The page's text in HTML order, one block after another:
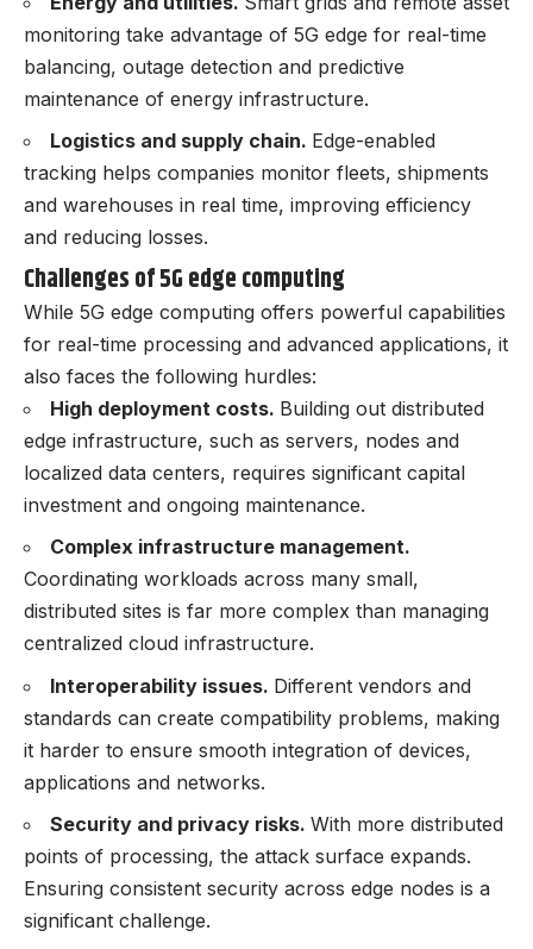
monitoring take advantage of 5G edge for real-time
balancing, outage detection and predictive
maintenance of energy infrastructure.
Logistics and supply chain. Edge-enabled
tracking helps companies monitor fleets, shipments
and warehouses in real time, improving efficiency
and reducing losses.
Challenges of 5G edge computing
While 5G edge computing offers powerful capabilities
for real-time processing and advanced applications, it
also faces the following hurdles:
High deployment costs. Building out distributed
edge infrastructure, such as servers, nodes and
localized data centers, requires significant capital
investment and ongoing maintenance.
Complex infrastructure management.
Coordinating workloads across many small,
distributed sites is far more complex than managing
centralized cloud infrastructure.
Interoperability issues. Different vendors and
standards can create compatibility problems, making
it harder to ensure smooth integration of devices,
applications and networks.
Security and privacy risks. With more distributed
points of processing, the attack surface expands.
Ensuring consistent security across edge nodes is a
significant challenge.